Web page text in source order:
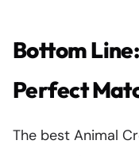
Bottom
Perfect
The best Animal